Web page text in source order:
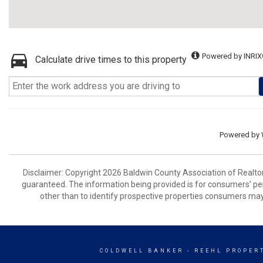
Calculate drive times to this property Powered by
Powered by
Disclaimer: Copyright 2026 Baldwin County Association of
guaranteed. The information being provided is for consumers’
other than to identify prospective properties consumers
COLDWELL BANKER - REEHL